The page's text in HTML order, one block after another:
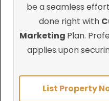
be a seamless
done right with
Marketing Plan.
applies upon
List Property